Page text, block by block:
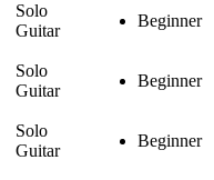
Solo
Guitar
Beginner
Solo
Guitar
Beginner
Solo
Guitar
Beginner